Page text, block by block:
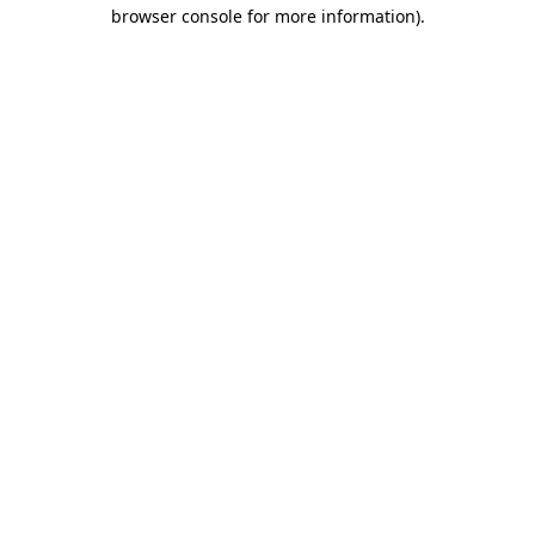
browser console for more information).